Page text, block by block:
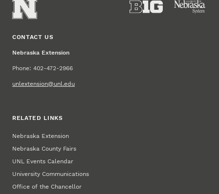
CONTACT US
Nebraska Extension
Phone: 402-472-2966
unlextension@unl.edu
RELATED LINKS
Nebraska Extension
Nebraska County Fairs
UNL Events Calendar
University Communications
Office of the Chancellor